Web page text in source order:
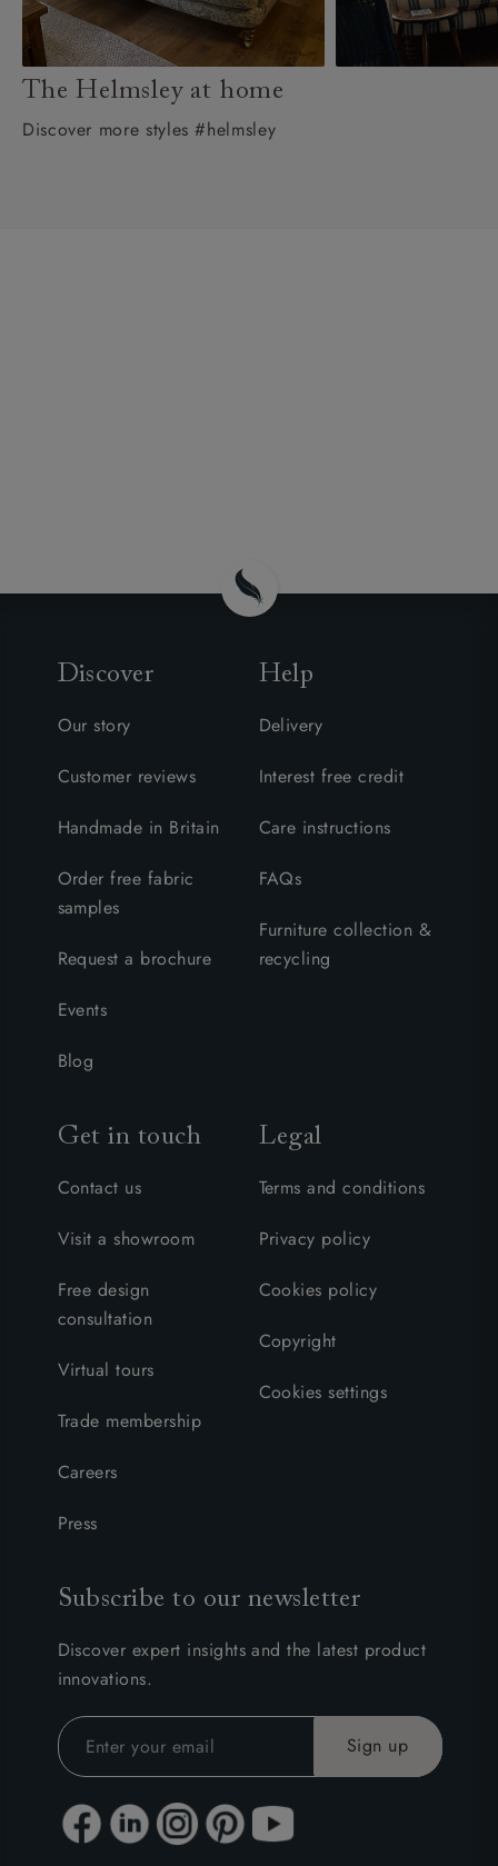
The Helmsley at home
Discover more styles #helmsley
Discover
Our story
Customer reviews
Handmade in Britain
Order free fabric
samples
Request a brochure
Events
Blog
Help
Delivery
Interest free credit
Care instructions
FAQs
Furniture collection &
recycling
Get in touch
Contact us
Visit a showroom
Free design
consultation
Virtual tours
Trade membership
Careers
Press
Legal
Terms and conditions
Privacy policy
Cookies policy
Copyright
Cookies settings
Subscribe to our newsletter
Discover expert insights and the latest product
innovations.